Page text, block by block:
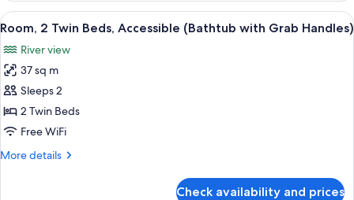
Grab
Handles)
King
Bed,
(Bathtub
with
Grab
Handles)
View
all
photos
for
Room,
2
Twin
Accessible
A hotel room with two beds, a desk,
7
Room, 2 Twin Beds, Accessible (Bathtub with Grab Handles)
River view
37 sq m
Sleeps 2
2 Twin Beds
Free WiFi
More details
More
Check availability and prices